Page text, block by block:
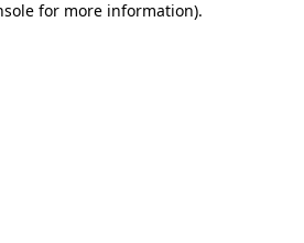
for more information).